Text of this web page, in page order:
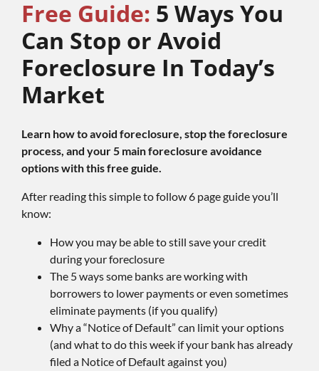
Free Guide: 5 Ways You
Can Stop or Avoid
Foreclosure In Today’s
Market
Learn how to avoid foreclosure, stop the foreclosure
process, and your 5 main foreclosure avoidance
options with this free guide.
After reading this simple to follow 6 page guide you’ll
know:
How you may be able to still save your credit
during your foreclosure
The 5 ways some banks are working with
borrowers to lower payments or even sometimes
eliminate payments (if you qualify)
Why a “Notice of Default” can limit your options
(and what to do this week if your bank has already
filed a Notice of Default against you)